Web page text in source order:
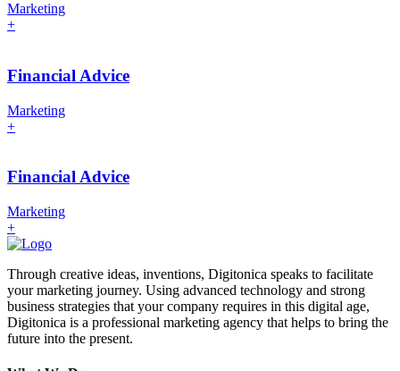
Marketing
+
Financial Advice
Marketing
+
Financial Advice
Marketing
+
Through creative ideas, inventions, Digitonica speaks to facilitate
your marketing journey. Using advanced technology and strong
business strategies that your company requires in this digital age,
Digitonica is a professional marketing agency that helps to bring the
future into the present.